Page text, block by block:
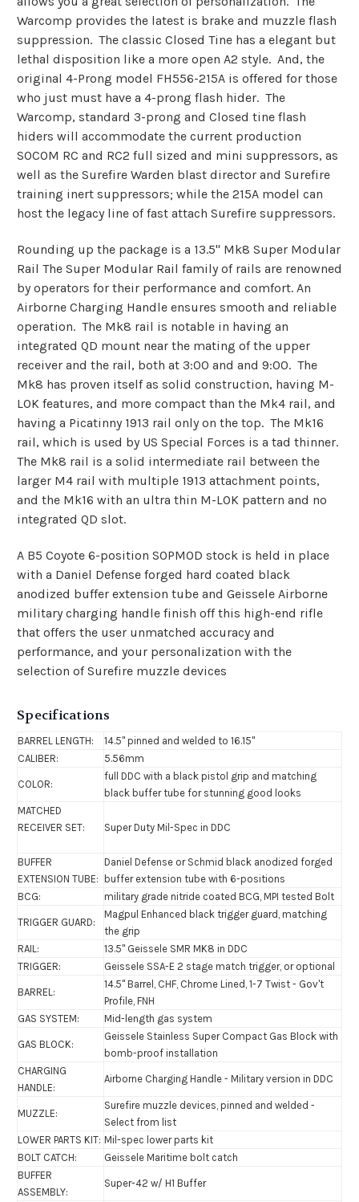
Warcomp provides the latest is brake and muzzle flash
suppression. The classic Closed Tine has a elegant but
lethal disposition like a more open A2 style. And, the
original 4-Prong model FH556-215A is offered for those
who just must have a 4-prong flash hider. The
Warcomp, standard 3-prong and Closed tine flash
hiders will accommodate the current production
SOCOM RC and RC2 full sized and mini suppressors, as
well as the Surefire Warden blast director and Surefire
training inert suppressors; while the 215A model can
host the legacy line of fast attach Surefire suppressors.
Rounding up the package is a 13.5" Mk8 Super Modular
Rail The Super Modular Rail family of rails are renowned
by operators for their performance and comfort. An
Airborne Charging Handle ensures smooth and reliable
operation. The Mk8 rail is notable in having an
integrated QD mount near the mating of the upper
receiver and the rail, both at 3:00 and and 9:00. The
Mk8 has proven itself as solid construction, having M-
LOK features, and more compact than the Mk4 rail, and
having a Picatinny 1913 rail only on the top. The Mk16
rail, which is used by US Special Forces is a tad thinner.
The Mk8 rail is a solid intermediate rail between the
larger M4 rail with multiple 1913 attachment points,
and the Mk16 with an ultra thin M-LOK pattern and no
integrated QD slot.
A B5 Coyote 6-position SOPMOD stock is held in place
with a Daniel Defense forged hard coated black
anodized buffer extension tube and Geissele Airborne
military charging handle finish off this high-end rifle
that offers the user unmatched accuracy and
performance, and your personalization with the
selection of Surefire muzzle devices
Specifications
BARREL LENGTH:
14.5" pinned and welded to 16.15"
CALIBER:
5.56mm
COLOR:
full DDC with a black pistol grip and matching
black buffer tube for stunning good looks
MATCHED
RECEIVER SET:
Super Duty Mil-Spec in DDC
BUFFER
EXTENSION TUBE:
Daniel Defense or Schmid black anodized forged
buffer extension tube with 6-positions
BCG:
military grade nitride coated BCG, MPI tested Bolt
TRIGGER GUARD:
Magpul Enhanced black trigger guard, matching
the grip
RAIL:
13.5" Geissele SMR MK8 in DDC
TRIGGER:
Geissele SSA-E 2 stage match trigger, or optional
BARREL:
14.5" Barrel, CHF, Chrome Lined, 1-7 Twist - Gov't
Profile, FNH
GAS SYSTEM:
Mid-length gas system
GAS BLOCK:
Geissele Stainless Super Compact Gas Block with
bomb-proof installation
CHARGING
HANDLE:
Airborne Charging Handle - Military version in DDC
MUZZLE:
Surefire muzzle devices, pinned and welded -
Select from list
LOWER PARTS KIT: Mil-spec lower parts kit
BOLT CATCH:
Geissele Maritime bolt catch
BUFFER
ASSEMBLY:
Super-42 w/ H1 Buffer